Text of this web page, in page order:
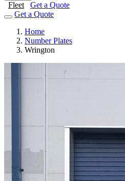
Fleet
Get a Quote
Get a Quote
Home
Number Plates
Wrington